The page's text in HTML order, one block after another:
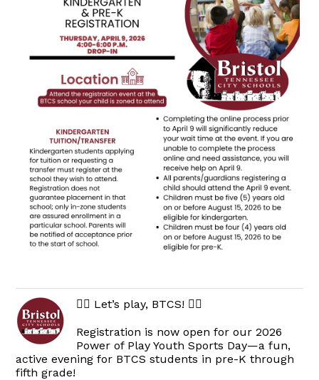
🏃‍♀️ Let’s play, BTCS! 🏃‍♂️
Registration is now open for our 2026
Power of Play Youth Sports Day—a fun,
active evening for BTCS students in pre-K through
fifth grade!